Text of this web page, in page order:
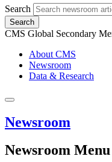
Search
Search
CMS Global Secondary
About CMS
Newsroom
Data & Research
Newsroom
Newsroom Menu